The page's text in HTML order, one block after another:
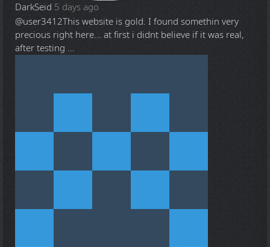
DarkSeid 5 days ago
@user3412This website is gold. I found somethin very
precious right here... at first i didnt believe if it was real,
after testing ...